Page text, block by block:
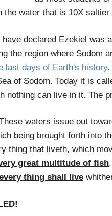
water that is 10X saltier
declared Ezekiel was
the region where Sodom
last days of Earth's history.
of Sodom. Today it is
nothing can live in it. The
waters issue out
being brought forth into
thing that liveth, which
great multitude of fish
thing shall live